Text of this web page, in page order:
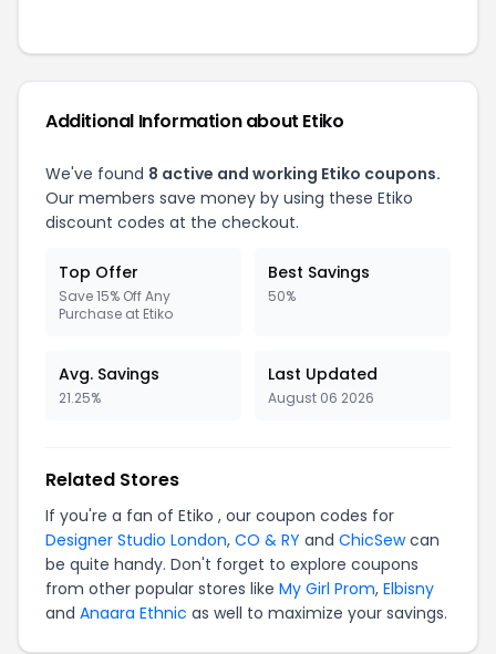
Additional Information about Etiko
We've found 8 active and working Etiko coupons.
Our members save money by using these Etiko
discount codes at the checkout.
Top Offer
Save 15% Off Any
Purchase at Etiko
Best Savings
50%
Avg. Savings
21.25%
Last Updated
August 06 2026
Related Stores
If you're a fan of Etiko , our coupon codes for
Designer Studio London, CO & RY and ChicSewcan
be quite handy. Don't forget to explore coupons
from other popular stores like My Girl Prom, Elbisny
and Anaara Ethnic as well to maximize your savings.